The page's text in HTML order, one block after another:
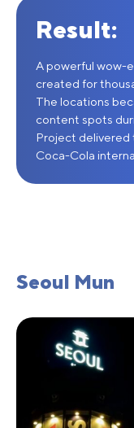
Result:
A powerful wow-
created for
The locations
content spots
Project delivered
Coca-Cola
Seoul Mun